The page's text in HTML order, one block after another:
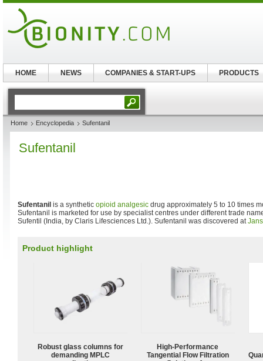
Home Encyclopedia Sufentanil
Sufentanil
Sufentanil is a synthetic opioid analgesic drug approximately 5 to 10 times
Sufentanil is marketed for use by specialist centres under different trade
Sufentil (India, by Claris Lifesciences Ltd.). Sufentanil was discovered at
Product highlight
Robust glass columns for
demanding MPLC
High‑Performance
Tangential Flow Filtration
HOME NEWS COMPANIES & START-UPS PRODUCTS